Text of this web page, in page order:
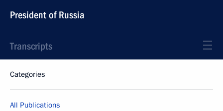
President of Russia
Transcripts
Categories
All Publications